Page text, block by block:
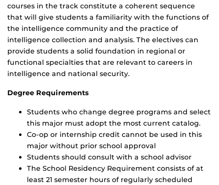
courses in the track constitute a coherent sequence
that will give students a familiarity with the functions of
the intelligence community and the practice of
intelligence collection and analysis. The electives can
provide students a solid foundation in regional or
functional specialties that are relevant to careers in
intelligence and national security.
Degree Requirements
Students who change degree programs and select
this major must adopt the most current catalog.
Co-op or internship credit cannot be used in this
major without prior school approval
Students should consult with a school advisor
The School Residency Requirement consists of at
least 21 semester hours of regularly scheduled